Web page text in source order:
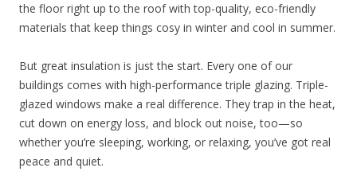
the floor right up to the roof with top-quality, eco-friendly
materials that keep things cosy in winter and cool in summer.
But great insulation is just the start. Every one of our
buildings comes with high-performance triple glazing. Triple-
glazed windows make a real difference. They trap in the heat,
cut down on energy loss, and block out noise, too—so
whether you’re sleeping, working, or relaxing, you’ve got real
peace and quiet.